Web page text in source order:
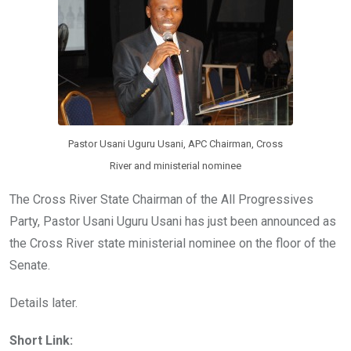
Pastor Usani Uguru Usani, APC Chairman, Cross
River and ministerial nominee
The Cross River State Chairman of the All Progressives
Party, Pastor Usani Uguru Usani has just been announced as
the Cross River state ministerial nominee on the floor of the
Senate.
Details later.
Short Link: